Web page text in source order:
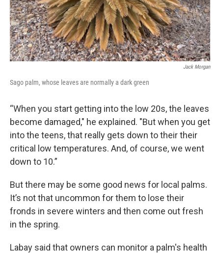
Jack Morgan
Sago palm, whose leaves are normally a dark green
“When you start getting into the low 20s, the leaves
become damaged," he explained. "But when you get
into the teens, that really gets down to their their
critical low temperatures. And, of course, we went
down to 10.”
But there may be some good news for local palms.
It’s not that uncommon for them to lose their
fronds in severe winters and then come out fresh
in the spring.
Labay said that owners can monitor a palm's health